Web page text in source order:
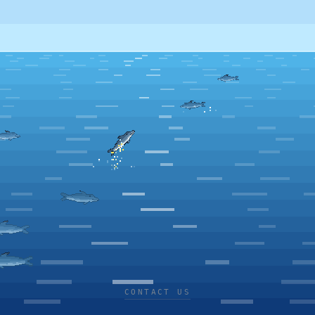
CONTACT US